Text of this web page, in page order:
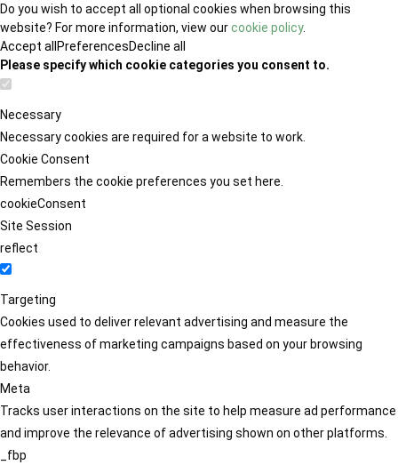
Do you wish to accept all optional cookies when browsing this
website? For more information, view ourcookie policy.
Accept all PreferencesDecline all
Please specify which cookie categories you consent to.
Necessary
Necessary cookies are required for a website to work.
Cookie Consent
Remembers the cookie preferences you set here.
cookieConsent
Site Session
reflect
Targeting
Cookies used to deliver relevant advertising and measure the
effectiveness of marketing campaigns based on your browsing
behavior.
Meta
Tracks user interactions on the site to help measure ad performance
and improve the relevance of advertising shown on other platforms.
_fbp